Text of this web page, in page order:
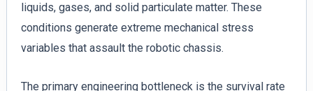
liquids, gases, and solid particulate matter. These
conditions generate extreme mechanical stress
variables that assault the robotic chassis.
The primary engineering bottleneck is the survival rate